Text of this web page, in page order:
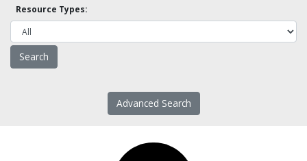
Resource Types:
Advanced Search